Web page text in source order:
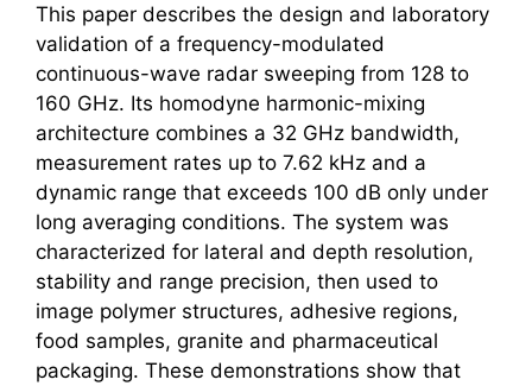
This paper describes the design and laboratory
validation of a frequency-modulated
continuous-wave radar sweeping from 128 to
160 GHz. Its homodyne harmonic-mixing
architecture combines a 32 GHz bandwidth,
measurement rates up to 7.62 kHz and a
dynamic range that exceeds 100 dB only under
long averaging conditions. The system was
characterized for lateral and depth resolution,
stability and range precision, then used to
image polymer structures, adhesive regions,
food samples, granite and pharmaceutical
packaging. These demonstrations show that